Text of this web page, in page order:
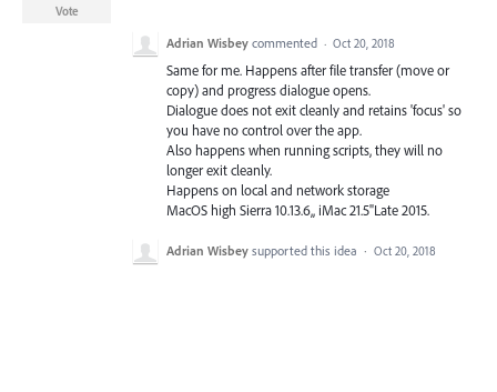
Vote
Adrian Wisbey commented · Oct 20, 2018
Same for me. Happens after file transfer (move or
copy) and progress dialogue opens.
Dialogue does not exit cleanly and retains 'focus' so
you have no control over the app.
Also happens when running scripts, they will no
longer exit cleanly.
Happens on local and network storage
MacOS high Sierra 10.13.6,, iMac 21.5"Late 2015.
Adrian Wisbey supported this idea · Oct 20, 2018